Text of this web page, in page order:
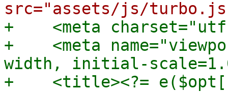
+    <meta
+    <meta
width, initial-
+    <title><?=